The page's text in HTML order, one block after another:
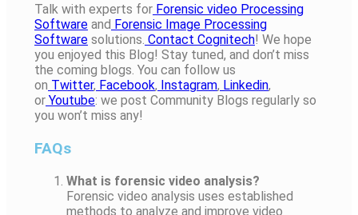
Talk with experts for Forensic video Processing
Software and Forensic Image Processing
Software solutions. Contact Cognitech! We hope
you enjoyed this Blog! Stay tuned, and don’t miss
the coming blogs. You can follow us
on Twitter, Facebook, Instagram, Linkedin,
or Youtube: we post Community Blogs regularly so
you won’t miss any!
FAQs
What is forensic video analysis?
Forensic video analysis uses established
methods to analyze and improve video